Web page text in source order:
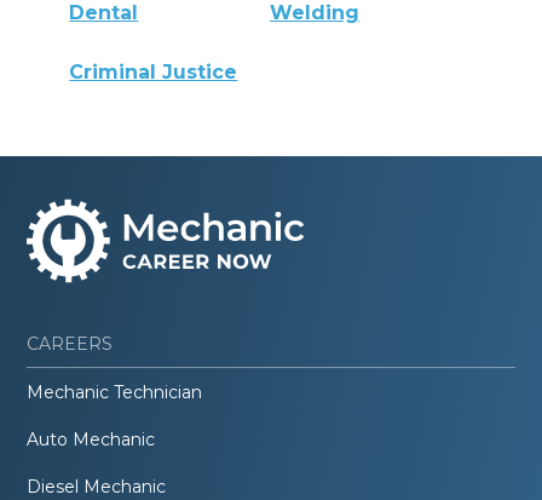
Dental Welding
Criminal Justice
CAREERS
Mechanic Technician
Auto Mechanic
Diesel Mechanic